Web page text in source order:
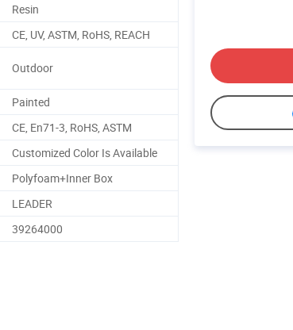
Resin
CE, UV, ASTM, RoHS, REACH
Outdoor
Painted
CE, En71-3, RoHS, ASTM
Customized Color Is Available
Polyfoam+Inner Box
LEADER
39264000